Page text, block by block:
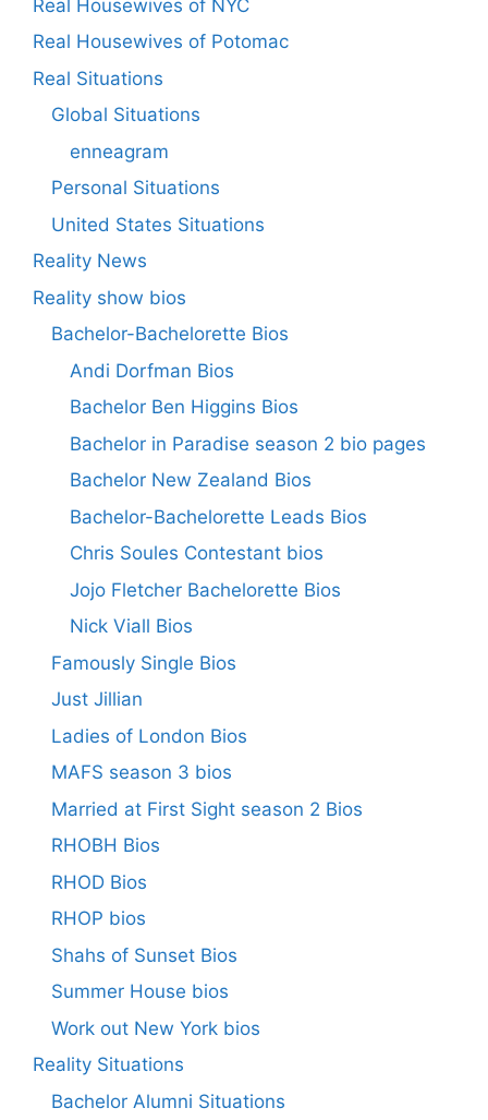
Real Housewives of NYC
Real Housewives of Potomac
Real Situations
Global Situations
enneagram
Personal Situations
United States Situations
Reality News
Reality show bios
Bachelor-Bachelorette Bios
Andi Dorfman Bios
Bachelor Ben Higgins Bios
Bachelor in Paradise season 2 bio pages
Bachelor New Zealand Bios
Bachelor-Bachelorette Leads Bios
Chris Soules Contestant bios
Jojo Fletcher Bachelorette Bios
Nick Viall Bios
Famously Single Bios
Just Jillian
Ladies of London Bios
MAFS season 3 bios
Married at First Sight season 2 Bios
RHOBH Bios
RHOD Bios
RHOP bios
Shahs of Sunset Bios
Summer House bios
Work out New York bios
Reality Situations
Bachelor Alumni Situations